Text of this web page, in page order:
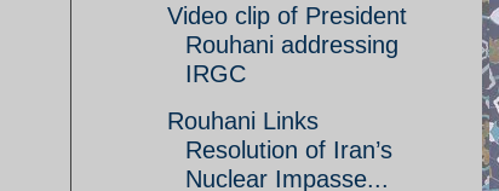
Video clip of President
Rouhani addressing
IRGC
Rouhani Links
Resolution of Iran’s
Nuclear Impasse...